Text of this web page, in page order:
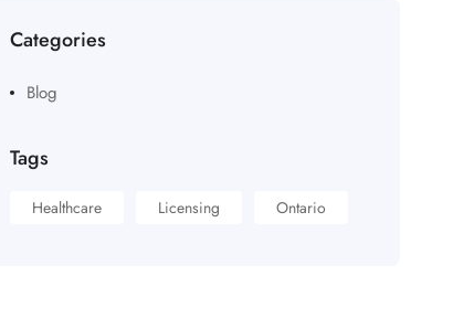
Categories
Blog
Tags
Healthcare Licensing Ontario